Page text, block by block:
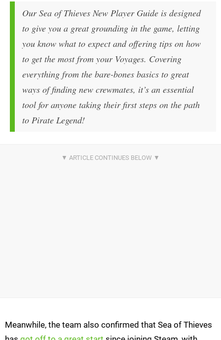
OurSea of Thieves New Player Guide is designed
to give you a great grounding in the game, letting
you know what to expect and offering tips on how
to get the most from your Voyages. Covering
everything from the bare-bones basics to great
ways of finding new crewmates, it’s an essential
tool for anyone taking their first steps on the path
to Pirate Legend!
Meanwhile, the team also confirmed that Sea of Thieves